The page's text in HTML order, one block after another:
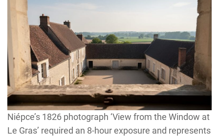
Niépce’s 1826 photograph ‘View from the Window at
Le Gras’ required an 8-hour exposure and represents